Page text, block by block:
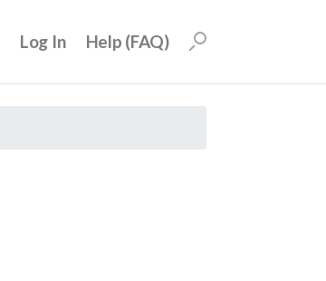
Log In Help (FAQ)